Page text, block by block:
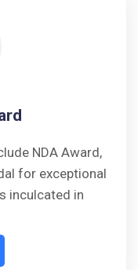
NDA Award,
for exceptional
inculcated in
Instructor
SWIMMING